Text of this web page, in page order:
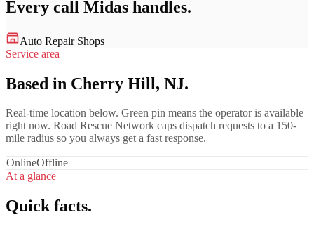
Every call Midas handles.
Auto Repair Shops
Service area
Based in Cherry Hill, NJ.
Real-time location below. Green pin means the operator is available
right now. Road Rescue Network caps dispatch requests to a 150-
mile radius so you always get a fast response.
OnlineOffline
At a glance
Quick facts.